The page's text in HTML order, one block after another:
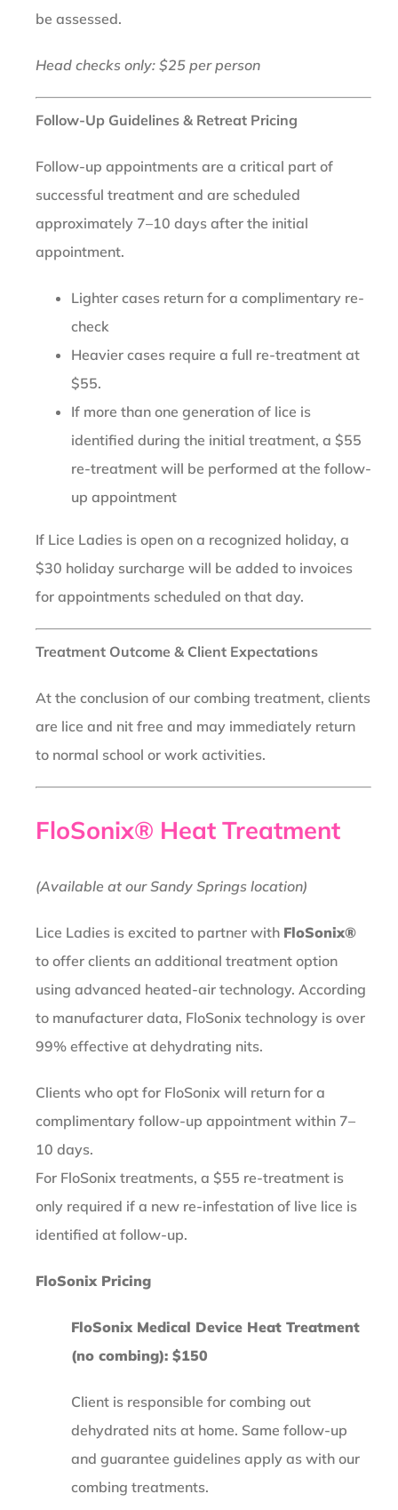
be assessed.
Head checks only: $25 per person
Follow-Up Guidelines & Retreat Pricing
Follow-up appointments are a critical part of
successful treatment and are scheduled
approximately 7–10 days after the initial
appointment.
Lighter cases return for a complimentary re-
check
Heavier cases require a full re-treatment at
$55.
If more than one generation of lice is
identified during the initial treatment, a $55
re-treatment will be performed at the follow-
up appointment
If Lice Ladies is open on a recognized holiday, a
$30 holiday surcharge will be added to invoices
for appointments scheduled on that day.
Treatment Outcome & Client Expectations
At the conclusion of our combing treatment, clients
are lice and nit free and may immediately return
to normal school or work activities.
FloSonix® Heat Treatment
(Available at our Sandy Springs location)
Lice Ladies is excited to partner with FloSonix®
to offer clients an additional treatment option
using advanced heated-air technology. According
to manufacturer data, FloSonix technology is over
99% effective at dehydrating nits.
Clients who opt for FloSonix will return for a
complimentary follow-up appointment within 7–
10 days.
For FloSonix treatments, a $55 re-treatment is
only required if a new re-infestation of live lice is
identified at follow-up.
FloSonix Pricing
FloSonix Medical Device Heat Treatment
(no combing): $150
Client is responsible for combing out
dehydrated nits at home. Same follow-up
and guarantee guidelines apply as with our
combing treatments.